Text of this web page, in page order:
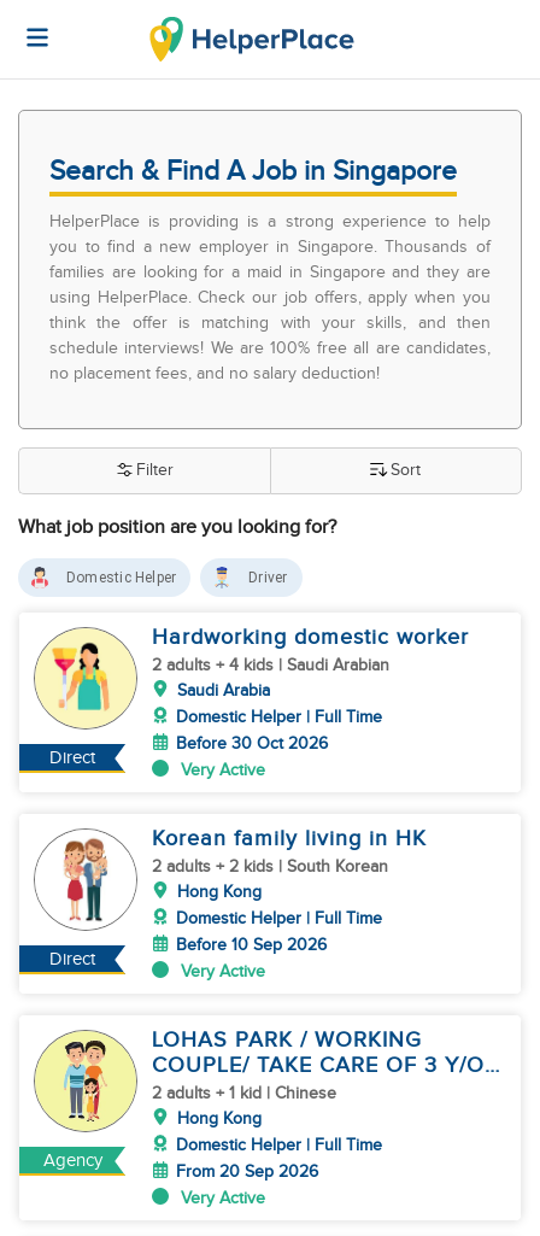
Search & Find A Job in Singapore
HelperPlace is providing is a strong experience to help
you to find a new employer in Singapore. Thousands of
families are looking for a maid in Singapore and they are
using HelperPlace. Check our job offers, apply when you
think the offer is matching with your skills, and then
schedule interviews! We are 100% free all are candidates,
no placement fees, and no salary deduction!
What job position are you looking for?
Filter Sort
Domestic Helper Driver
Direct
Hardworking domestic worker
2 adults + 4 kids | Saudi Arabian
Saudi Arabia
Domestic Helper | Full Time
Before 30 Oct 2026
Very Active
Direct
Korean family living in HK
2 adults + 2 kids | South Korean
Hong Kong
Domestic Helper | Full Time
Before 10 Sep 2026
Very Active
Agency
LOHAS PARK / WORKING
COUPLE/ TAKE CARE OF 3 Y/O
KID
2 adults + 1 kid | Chinese
Hong Kong
Domestic Helper | Full Time
From 20 Sep 2026
Very Active